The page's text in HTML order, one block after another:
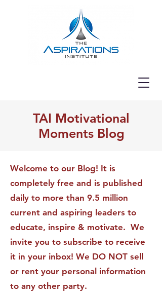
TAI Motivational
Moments Blog
Welcome to our Blog! It is
completely free and is published
daily to more than 9.5 million
current and aspiring leaders to
educate, inspire & motivate. We
invite you to subscribe to receive
it in your inbox! We DO NOT sell
or rent your personal information
to any other party.